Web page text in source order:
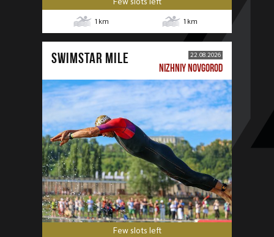
1 km 1 km
SWIMSTAR MILE 22.08.2026
NIZHNIY NOVGOROD
Few slots left